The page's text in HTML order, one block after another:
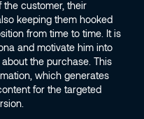
the customer, their
keeping them hooked
from time to time. It is
and motivate him into
the purchase. This
which generates
for the targeted